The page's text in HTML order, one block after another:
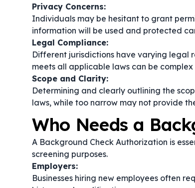
Privacy Concerns:
Individuals may be hesitant to grant
information will be used and protected
Legal Compliance:
Different jurisdictions have varying legal
meets all applicable laws can be
Scope and Clarity:
Determining and clearly outlining the
laws, while too narrow may not provide
Who Needs a
A Background Check Authorization is
screening purposes.
Employers:
Businesses hiring new employees often